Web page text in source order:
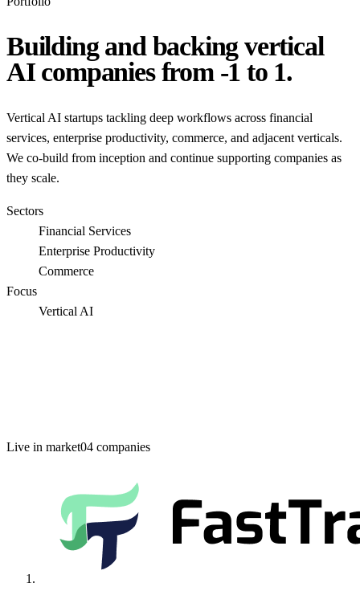
Building and backing vertical
AI companies from -1 to 1.
Vertical AI startups tackling deep workflows across financial
services, enterprise productivity, commerce, and adjacent verticals.
We co-build from inception and continue supporting companies as
they scale.
Sectors
Financial Services
Enterprise Productivity
Commerce
Focus
Vertical AI
Live in market04 companies